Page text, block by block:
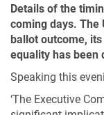
Details of the
coming days.
ballot outcome,
equality has been
Speaking this
‘The Executive